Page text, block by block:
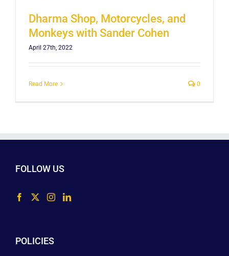
Dharma Shop, Motorcycles, and
Monkeys with Sander Cohen
April 27th, 2022
Read More 0
FOLLOW US
POLICIES